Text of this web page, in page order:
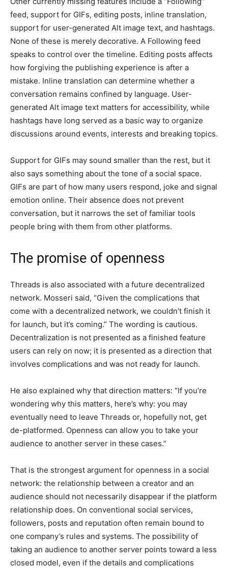
feed, support for GIFs, editing posts, inline translation,
support for user-generated Alt image text, and hashtags.
None of these is merely decorative. A Following feed
speaks to control over the timeline. Editing posts affects
how forgiving the publishing experience is after a
mistake. Inline translation can determine whether a
conversation remains confined by language. User-
generated Alt image text matters for accessibility, while
hashtags have long served as a basic way to organize
discussions around events, interests and breaking topics.
Support for GIFs may sound smaller than the rest, but it
also says something about the tone of a social space.
GIFs are part of how many users respond, joke and signal
emotion online. Their absence does not prevent
conversation, but it narrows the set of familiar tools
people bring with them from other platforms.
The promise of openness
Threads is also associated with a future decentralized
network. Mosseri said, “Given the complications that
come with a decentralized network, we couldn’t finish it
for launch, but it’s coming.” The wording is cautious.
Decentralization is not presented as a finished feature
users can rely on now; it is presented as a direction that
involves complications and was not ready for launch.
He also explained why that direction matters: “If you’re
wondering why this matters, here’s why: you may
eventually need to leave Threads or, hopefully not, get
de-platformed. Openness can allow you to take your
audience to another server in these cases.”
That is the strongest argument for openness in a social
network: the relationship between a creator and an
audience should not necessarily disappear if the platform
relationship does. On conventional social services,
followers, posts and reputation often remain bound to
one company’s rules and systems. The possibility of
taking an audience to another server points toward a less
closed model, even if the details and complications